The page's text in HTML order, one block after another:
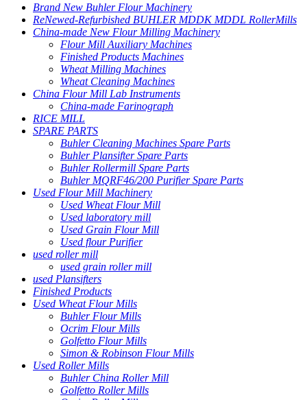
Brand New Buhler Flour Machinery
ReNewed-Refurbished BUHLER MDDK MDDL RollerMills
China-made New Flour Milling Machinery
Flour Mill Auxiliary Machines
Finished Products Machines
Wheat Milling Machines
Wheat Cleaning Machines
China Flour Mill Lab Instruments
China-made Farinograph
RICE MILL
SPARE PARTS
Buhler Cleaning Machines Spare Parts
Buhler Plansifter Spare Parts
Buhler Rollermill Spare Parts
Buhler MQRF46/200 Purifier Spare Parts
Used Flour Mill Machinery
Used Wheat Flour Mill
Used laboratory mill
Used Grain Flour Mill
Used flour Purifier
used roller mill
used grain roller mill
used Plansifters
Finished Products
Used Wheat Flour Mills
Buhler Flour Mills
Ocrim Flour Mills
Golfetto Flour Mills
Simon & Robinson Flour Mills
Used Roller Mills
Buhler China Roller Mill
Golfetto Roller Mills